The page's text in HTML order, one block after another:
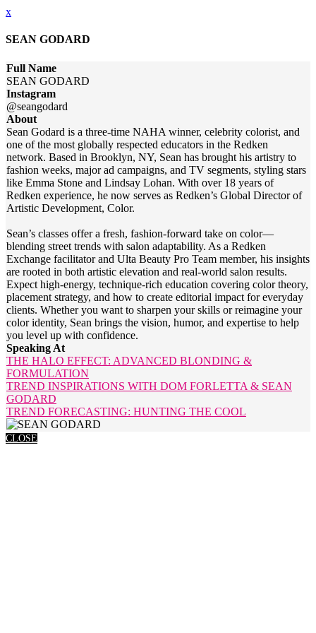
x
SEAN GODARD
Full Name
SEAN GODARD
Instagram
@seangodard
About
Sean Godard is a three-time NAHA winner, celebrity colorist, and
one of the most globally respected educators in the Redken
network. Based in Brooklyn, NY, Sean has brought his artistry to
fashion weeks, major ad campaigns, and TV segments, styling stars
like Emma Stone and Lindsay Lohan. With over 18 years of
Redken experience, he now serves as Redken’s Global Director of
Artistic Development, Color.
Sean’s classes offer a fresh, fashion-forward take on color—
blending street trends with salon adaptability. As a Redken
Exchange facilitator and Ulta Beauty Pro Team member, his insights
are rooted in both artistic elevation and real-world salon results.
Expect high-energy, technique-rich education covering color theory,
placement strategy, and how to create editorial impact for everyday
clients. Whether you want to sharpen your skills or reimagine your
color identity, Sean brings the vision, humor, and expertise to help
you level up with confidence.
Speaking At
THE HALO EFFECT: ADVANCED BLONDING &
FORMULATION
TREND INSPIRATIONS WITH DOM FORLETTA & SEAN
GODARD
TREND FORECASTING: HUNTING THE COOL
CLOSE